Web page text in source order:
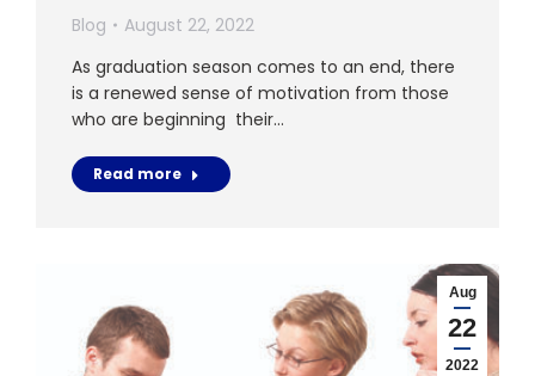
Blog
August 22, 2022
As graduation season comes to an end, there
is a renewed sense of motivation from those
who are beginning their…
Read more
Aug
22
2022